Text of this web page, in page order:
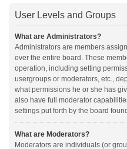
User Levels and Groups
What are Administrators?
Administrators are members
over the entire board. These
operation, including setting
usergroups or moderators, etc.,
what permissions he or she has
also have full moderator
settings put forth by the board
What are Moderators?
Moderators are individuals (or